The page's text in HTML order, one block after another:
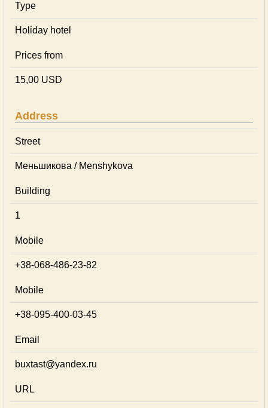
Type
Holiday hotel
Prices from
15,00 USD
Address
Street
Меньшикова / Menshykova
Building
1
Mobile
+38-068-486-23-82
Mobile
+38-095-400-03-45
Email
buxtast@yandex.ru
URL